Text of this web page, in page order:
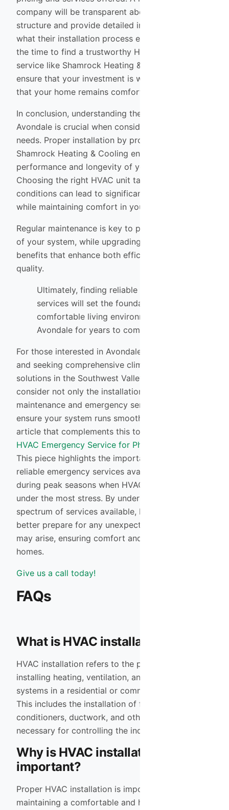
company will be transparent about their pricing
structure and provide detailed information about
what their installation process entails. By taking
the time to find a trustworthy HVAC installation
service like Shamrock Heating & Cooling, you can
ensure that your investment is well-protected and
that your home remains comfortable year-round.
In conclusion, understanding the unique climate of
Avondale is crucial when considering your HVAC
needs. Proper installation by professionals like
Shamrock Heating & Cooling ensures optimal
performance and longevity of your system.
Choosing the right HVAC unit tailored to local
conditions can lead to significant energy savings
while maintaining comfort in your home.
Regular maintenance is key to prolonging the life
of your system, while upgrading offers numerous
benefits that enhance both efficiency and air
quality.
Ultimately, finding reliable installation
services will set the foundation for a
comfortable living environment in
Avondale for years to come.
For those interested in Avondale HVAC Installation
and seeking comprehensive climate control
solutions in the Southwest Valley, it’s essential to
consider not only the installation but also the
maintenance and emergency services that can
ensure your system runs smoothly year-round. An
article that complements this topic is
HVAC Emergency Service for Phoenix Families
This piece highlights the importance of having
reliable emergency services available, especially
during peak seasons when HVAC systems are
under the most stress. By understanding the full
spectrum of services available, homeowners can
better prepare for any unexpected issues that
may arise, ensuring comfort and efficiency in their
homes.
Give us a call today!
FAQs
What is HVAC installation?
HVAC installation refers to the process of
installing heating, ventilation, and air conditioning
systems in a residential or commercial building.
This includes the installation of furnaces, air
conditioners, ductwork, and other components
necessary for controlling the indoor climate.
Why is HVAC installation
important?
Proper HVAC installation is important for
maintaining a comfortable and healthy indoor